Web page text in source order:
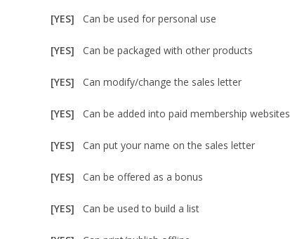
[YES] Can be used for personal use
[YES] Can be packaged with other products
[YES] Can modify/change the sales letter
[YES] Can be added into paid membership websites
[YES] Can put your name on the sales letter
[YES] Can be offered as a bonus
[YES] Can be used to build a list